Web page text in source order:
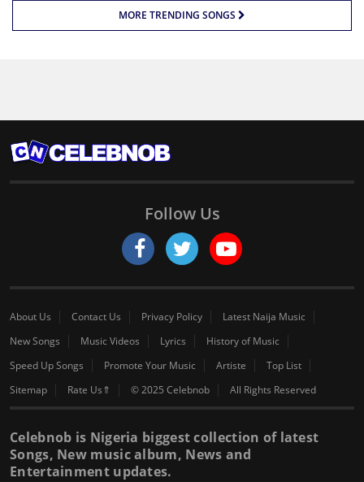
MORE TRENDING SONGS
Follow Us
About Us Contact Us Privacy Policy
Latest Naija Music
New Songs
Music Videos Lyrics
History of Music
Speed Up Songs
Promote Your Music Artiste
Top List
Sitemap
Rate Us⇑ © 2025 Celebnob All Rights Reserved
Celebnob is Nigeria biggest collection of latest
Songs, New music album, News and
Entertainment updates.